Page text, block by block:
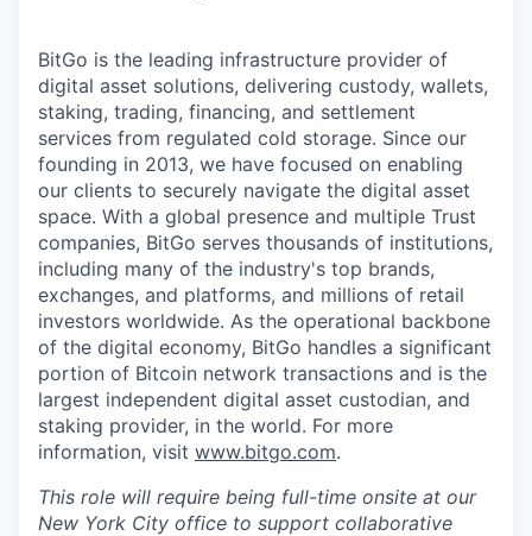
BitGo is the leading infrastructure provider of
digital asset solutions, delivering custody, wallets,
staking, trading, financing, and settlement
services from regulated cold storage. Since our
founding in 2013, we have focused on enabling
our clients to securely navigate the digital asset
space. With a global presence and multiple Trust
companies, BitGo serves thousands of institutions,
including many of the industry's top brands,
exchanges, and platforms, and millions of retail
investors worldwide. As the operational backbone
of the digital economy, BitGo handles a significant
portion of Bitcoin network transactions and is the
largest independent digital asset custodian, and
staking provider, in the world. For more
information, visit www.bitgo.com.
This role will require being full-time onsite at our
New York City office to support collaborative